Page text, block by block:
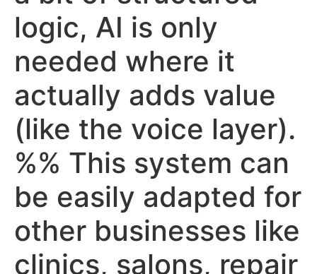
logic, AI is only
needed where it
actually adds value
(like the voice layer).
%% This system can
be easily adapted for
other businesses like
clinics, salons, repair